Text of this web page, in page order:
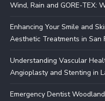
Wind, Rain and GORE-TEX:
Enhancing Your Smile and
Aesthetic Treatments in San
Understanding Vascular
Angioplasty and Stenting in
Emergency Dentist